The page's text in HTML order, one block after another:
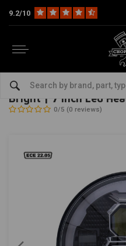
9.2/10
MCS -bekijk alles van MCS
Bright | 7 Inch Led
0/5 (0 reviews)